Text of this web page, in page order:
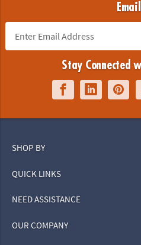
Stay Connected
SHOP BY
QUICK LINKS
NEED ASSISTANCE
OUR COMPANY